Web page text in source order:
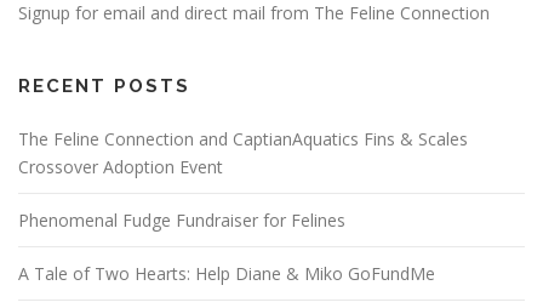
Signup for email and direct mail from The Feline Connection
RECENT POSTS
The Feline Connection and CaptianAquatics Fins & Scales
Crossover Adoption Event
Phenomenal Fudge Fundraiser for Felines
A Tale of Two Hearts: Help Diane & Miko GoFundMe